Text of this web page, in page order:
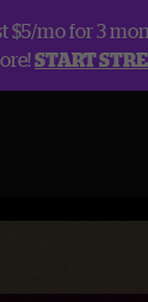
$5/mo for 3
START